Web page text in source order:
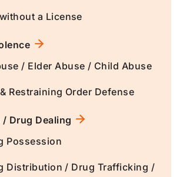
a License
/ Elder Abuse / Child Abuse
Restraining Order Defense
Drug Dealing
Possession
Distribution / Drug Trafficking /